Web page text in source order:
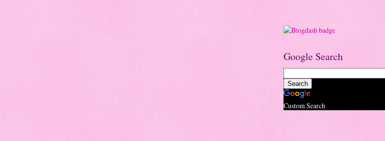
Google Search
Custom Search